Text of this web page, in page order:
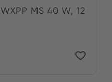
MS 40 W, 12